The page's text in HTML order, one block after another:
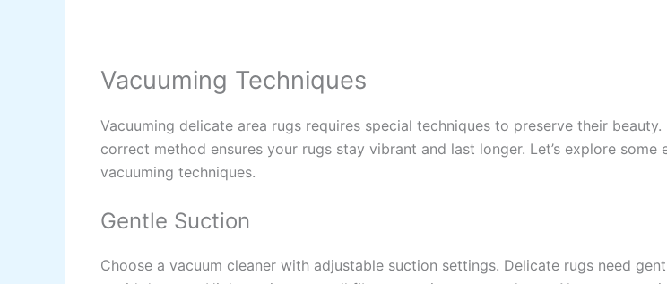
Vacuuming Techniques
Vacuuming delicate area rugs requires special techniques to preserve their beauty.
correct method ensures your rugs stay vibrant and last longer. Let’s explore some
vacuuming techniques.
Gentle Suction
Choose a vacuum cleaner with adjustable suction settings. Delicate rugs need